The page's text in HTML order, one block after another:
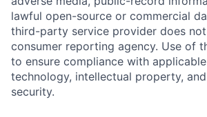
lawful open-source or commercial
third-party service provider does
consumer reporting agency. Use of
to ensure compliance with
technology, intellectual property,
security.